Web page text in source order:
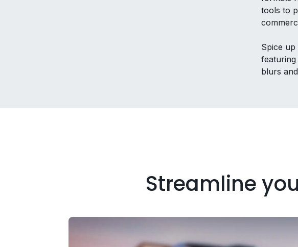
tools to
Spice up
featuring
blurs
Streamline